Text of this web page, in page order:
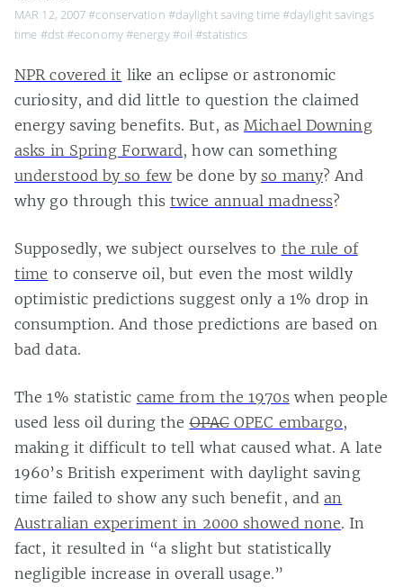
MAR 12, 2007#conservation #daylight saving time#daylight savings
time #dst#economy#energy#oil #statistics
NPR covered it like an eclipse or astronomic
curiosity, and did little to question the claimed
energy saving benefits. But, asMichael Downing
asks in Spring Forward, how can something
understood by so few be done by so many? And
why go through thistwice annual madness?
Supposedly, we subject ourselves to the rule of
time to conserve oil, but even the most wildly
optimistic predictions suggest only a 1% drop in
consumption. And those predictions are based on
bad data.
The 1% statistic came from the 1970swhen people
used less oil during theOPACOPEC embargo,
making it difficult to tell what caused what. A late
1960’s British experiment with daylight saving
time failed to show any such benefit, andan
Australian experiment in 2000 showed none. In
fact, it resulted in “a slight but statistically
negligible increase in overall usage.”